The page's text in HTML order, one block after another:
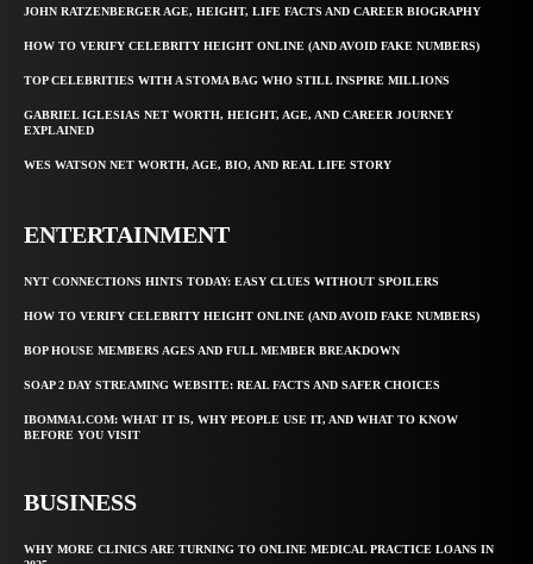
JOHN RATZENBERGER AGE, HEIGHT, LIFE FACTS AND CAREER BIOGRAPHY
HOW TO VERIFY CELEBRITY HEIGHT ONLINE (AND AVOID FAKE NUMBERS)
TOP CELEBRITIES WITH A STOMA BAG WHO STILL INSPIRE MILLIONS
GABRIEL IGLESIAS NET WORTH, HEIGHT, AGE, AND CAREER JOURNEY
EXPLAINED
WES WATSON NET WORTH, AGE, BIO, AND REAL LIFE STORY
ENTERTAINMENT
NYT CONNECTIONS HINTS TODAY: EASY CLUES WITHOUT SPOILERS
HOW TO VERIFY CELEBRITY HEIGHT ONLINE (AND AVOID FAKE NUMBERS)
BOP HOUSE MEMBERS AGES AND FULL MEMBER BREAKDOWN
SOAP 2 DAY STREAMING WEBSITE: REAL FACTS AND SAFER CHOICES
IBOMMA1.COM: WHAT IT IS, WHY PEOPLE USE IT, AND WHAT TO KNOW
BEFORE YOU VISIT
BUSINESS
WHY MORE CLINICS ARE TURNING TO ONLINE MEDICAL PRACTICE LOANS IN